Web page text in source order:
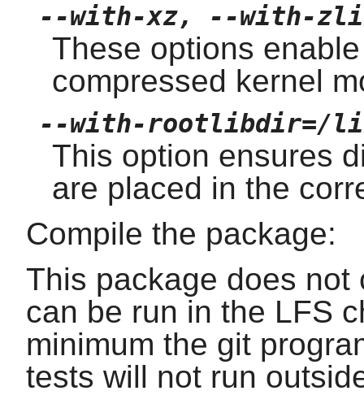
--with-xz, --with-
These options
compressed kernel
--with-rootlibdir=/
This option ensures
are placed in the
Compile the package:
This package does not
can be run in the LFS
minimum the git
tests will not run